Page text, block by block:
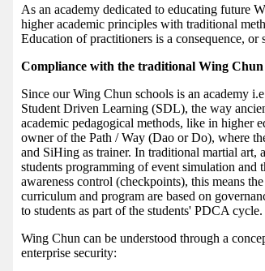
As an academy dedicated to educating future
higher academic principles with traditional
Education of practitioners is a consequence,
Compliance with the traditional Wing Chun
Since our Wing Chun schools is an academy
Student Driven Learning (SDL), the way
academic pedagogical methods, like in higher
owner of the Path / Way (Dao or Do), where
and SiHing as trainer. In traditional martial art,
students programming of event simulation
awareness control (checkpoints), this means
curriculum and program are based on
to students as part of the students' PDCA cycle.
Wing Chun can be understood through a
enterprise security: